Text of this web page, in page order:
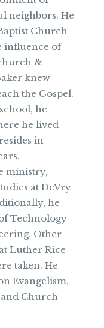
neighbors. He
Church
influence of
&
knew
the Gospel.
he
he lived
in
ministry,
at DeVry
he
Technology
Other
Luther Rice
taken. He
Evangelism,
Church